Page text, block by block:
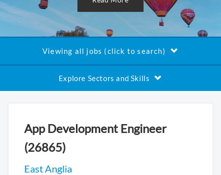
Viewing all jobs (click to search)
Explore Sectors and Skills
App Development Engineer
(26865)
East Anglia